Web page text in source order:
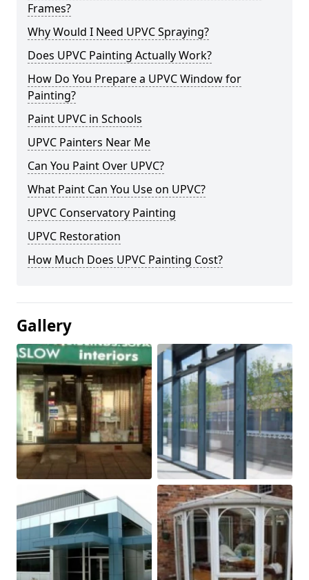
Frames?
Why Would I Need UPVC Spraying?
Does UPVC Painting Actually Work?
How Do You Prepare a UPVC Window for
Painting?
Paint UPVC in Schools
UPVC Painters Near Me
Can You Paint Over UPVC?
What Paint Can You Use on UPVC?
UPVC Conservatory Painting
UPVC Restoration
How Much Does UPVC Painting Cost?
Gallery